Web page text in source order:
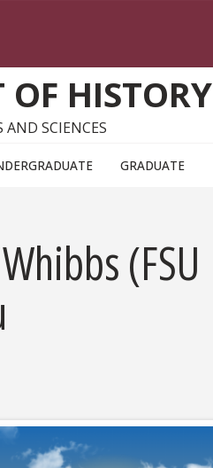
OF HISTORY
AND SCIENCES
GRADUATE
(FSU